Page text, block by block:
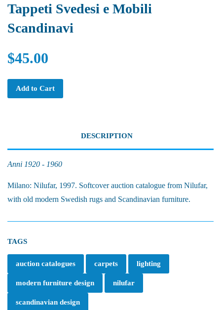
Tappeti Svedesi e Mobili
Scandinavi
$45.00
Add to Cart
DESCRIPTION
Anni 1920 - 1960
Milano: Nilufar, 1997. Softcover auction catalogue from Nilufar,
with old modern Swedish rugs and Scandinavian furniture.
TAGS
auction catalogues carpets lighting
modern furniture design nilufar
scandinavian design